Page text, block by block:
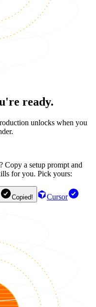
ready.
unlocks when you
Copy a setup prompt and
for you. Pick yours:
Copied!
Cursor